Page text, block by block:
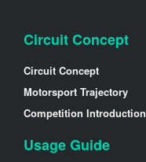
Circuit Concept
Circuit Concept
Motorsport Trajectory
Competition Introduction
Usage Guide